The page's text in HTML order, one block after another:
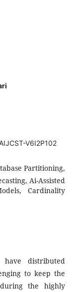
V6I2P102
Partitioning,
Ai-Assisted
Cardinality
have distributed
to keep the
the highly